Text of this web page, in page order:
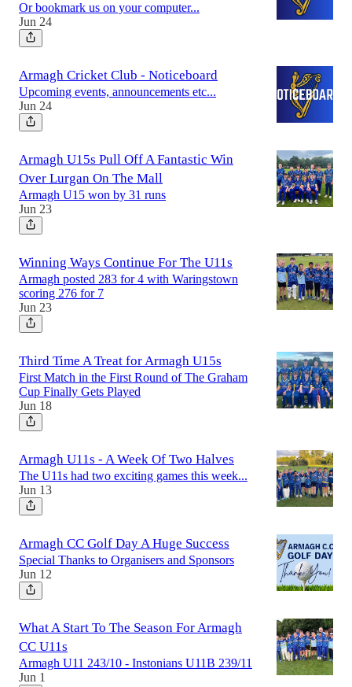
Or bookmark us on your computer...
Jun 24
Armagh Cricket Club - Noticeboard
Upcoming events, announcements etc...
Jun 24
Armagh U15s Pull Off A Fantastic Win
Over Lurgan On The Mall
Armagh U15 won by 31 runs
Jun 23
Winning Ways Continue For The U11s
Armagh posted 283 for 4 with Waringstown
scoring 276 for 7
Jun 23
Third Time A Treat for Armagh U15s
First Match in the First Round of The Graham
Cup Finally Gets Played
Jun 18
Armagh U11s - A Week Of Two Halves
The U11s had two exciting games this week...
Jun 13
Armagh CC Golf Day A Huge Success
Special Thanks to Organisers and Sponsors
Jun 12
What A Start To The Season For Armagh
CC U11s
Armagh U11 243/10 - Instonians U11B 239/11
Jun 1